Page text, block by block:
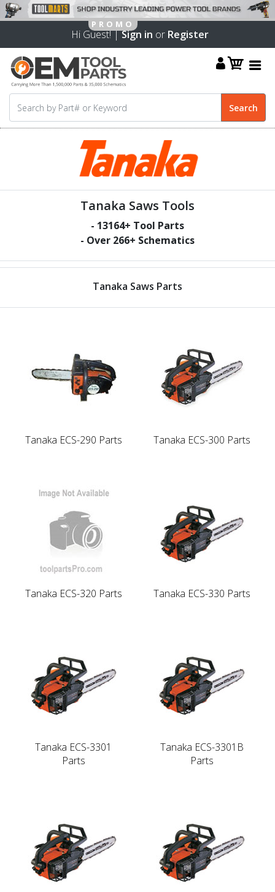
Hi Guest! |Sign in or Register
Tanaka Saws Tools
- 13164+ Tool Parts
- Over 266+ Schematics
Tanaka Saws Parts
Tanaka ECS-290 Parts Tanaka ECS-300 Parts
Tanaka ECS-320 Parts Tanaka ECS-330 Parts
Tanaka ECS-3301
Parts
Tanaka ECS-3301B
Parts